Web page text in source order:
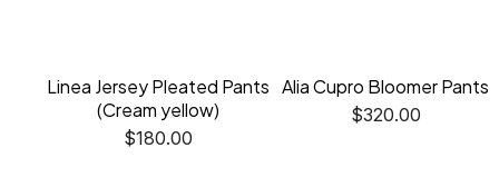
Linea Jersey Pleated Pants
(Cream yellow)
$180.00
Alia Cupro Bloomer Pants
$320.00